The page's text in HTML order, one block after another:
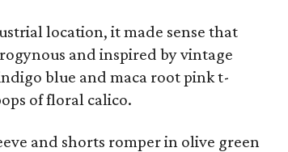
location, it made sense that
and inspired by vintage
blue and maca root pink t-
of floral calico.
and shorts romper in olive green